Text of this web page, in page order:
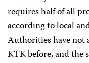
requires half of all
according to local
Authorities have not
KTK before, and the